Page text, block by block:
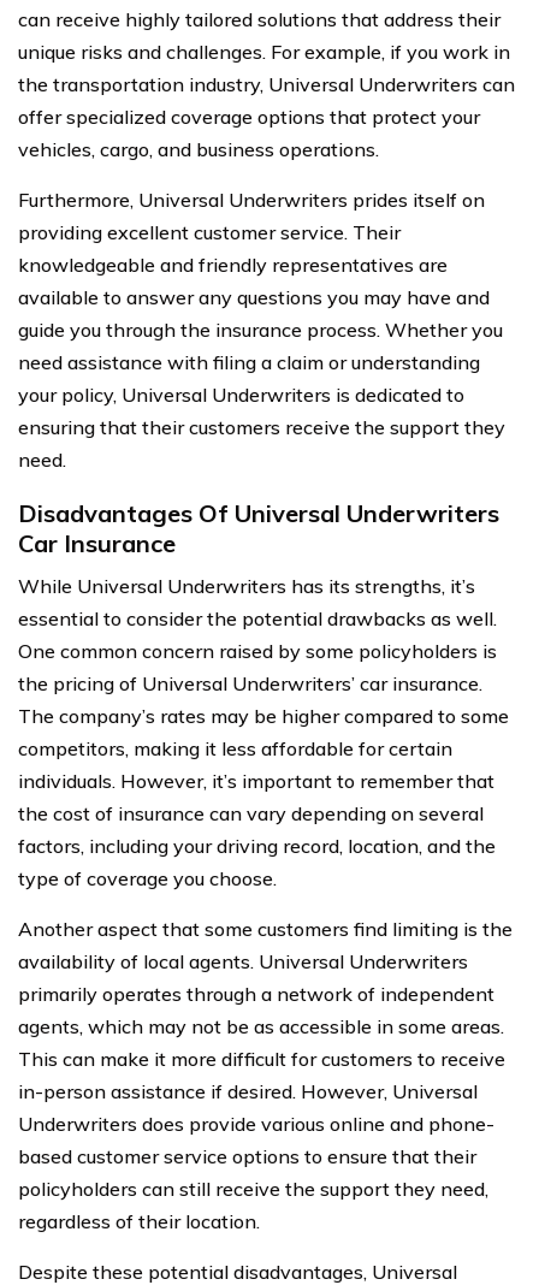
can receive highly tailored solutions that address their
unique risks and challenges. For example, if you work in
the transportation industry, Universal Underwriters can
offer specialized coverage options that protect your
vehicles, cargo, and business operations.
Furthermore, Universal Underwriters prides itself on
providing excellent customer service. Their
knowledgeable and friendly representatives are
available to answer any questions you may have and
guide you through the insurance process. Whether you
need assistance with filing a claim or understanding
your policy, Universal Underwriters is dedicated to
ensuring that their customers receive the support they
need.
Disadvantages Of Universal Underwriters
Car Insurance
While Universal Underwriters has its strengths, it’s
essential to consider the potential drawbacks as well.
One common concern raised by some policyholders is
the pricing of Universal Underwriters’ car insurance.
The company’s rates may be higher compared to some
competitors, making it less affordable for certain
individuals. However, it’s important to remember that
the cost of insurance can vary depending on several
factors, including your driving record, location, and the
type of coverage you choose.
Another aspect that some customers find limiting is the
availability of local agents. Universal Underwriters
primarily operates through a network of independent
agents, which may not be as accessible in some areas.
This can make it more difficult for customers to receive
in-person assistance if desired. However, Universal
Underwriters does provide various online and phone-
based customer service options to ensure that their
policyholders can still receive the support they need,
regardless of their location.
Despite these potential disadvantages, Universal